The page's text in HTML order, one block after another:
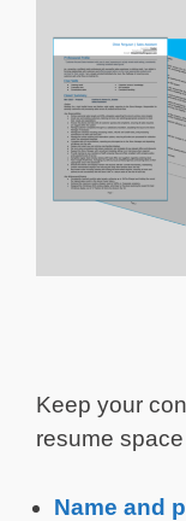
Keep your
resume
Name and